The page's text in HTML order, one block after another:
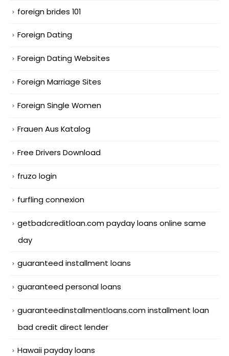
foreign brides 101
Foreign Dating
Foreign Dating Websites
Foreign Marriage Sites
Foreign Single Women
Frauen Aus Katalog
Free Drivers Download
fruzo login
furfling connexion
getbadcreditloan.com payday loans online same
day
guaranteed installment loans
guaranteed personal loans
guaranteedinstallmentloans.com installment loan
bad credit direct lender
Hawaii payday loans